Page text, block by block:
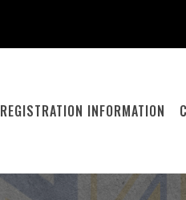
REGISTRATION INFORMATION